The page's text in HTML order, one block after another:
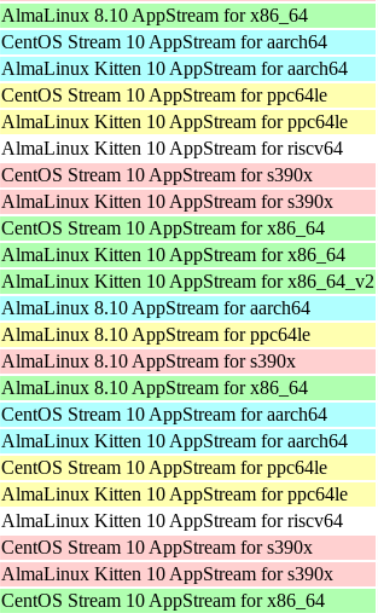
AlmaLinux 8.10 AppStream for x86_64
CentOS Stream 10 AppStream for aarch64
AlmaLinux Kitten 10 AppStream for aarch64
CentOS Stream 10 AppStream for ppc64le
AlmaLinux Kitten 10 AppStream for ppc64le
AlmaLinux Kitten 10 AppStream for riscv64
CentOS Stream 10 AppStream for s390x
AlmaLinux Kitten 10 AppStream for s390x
CentOS Stream 10 AppStream for x86_64
AlmaLinux Kitten 10 AppStream for x86_64
AlmaLinux Kitten 10 AppStream for x86_64_v2
AlmaLinux 8.10 AppStream for aarch64
AlmaLinux 8.10 AppStream for ppc64le
AlmaLinux 8.10 AppStream for s390x
AlmaLinux 8.10 AppStream for x86_64
CentOS Stream 10 AppStream for aarch64
AlmaLinux Kitten 10 AppStream for aarch64
CentOS Stream 10 AppStream for ppc64le
AlmaLinux Kitten 10 AppStream for ppc64le
AlmaLinux Kitten 10 AppStream for riscv64
CentOS Stream 10 AppStream for s390x
AlmaLinux Kitten 10 AppStream for s390x
CentOS Stream 10 AppStream for x86_64